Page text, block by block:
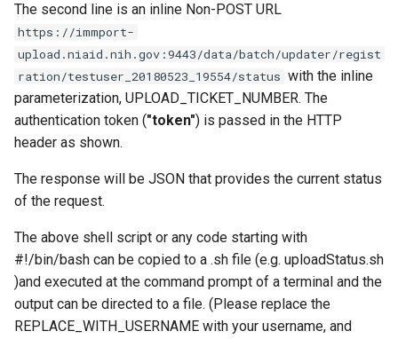
The second line is an inline Non-POST URL
https://immport-
upload.niaid.nih.gov:9443/data/batch/updater/regist
ration/testuser_20180523_19554/status with the inline
parameterization, UPLOAD_TICKET_NUMBER. The
authentication token ("token") is passed in the HTTP
header as shown.
The response will be JSON that provides the current status
of the request.
The above shell script or any code starting with
#!/bin/bash can be copied to a .sh file (e.g. uploadStatus.sh
)and executed at the command prompt of a terminal and the
output can be directed to a file. (Please replace the
REPLACE_WITH_USERNAME with your username, and